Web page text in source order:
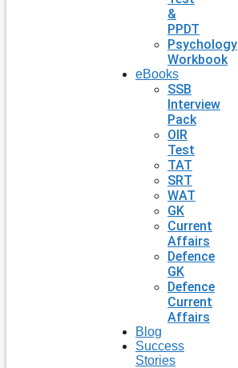
&
PPDT
Psychology
Workbook
eBooks
SSB
Interview
Pack
OIR
Test
TAT
SRT
WAT
GK
Current
Affairs
Defence
GK
Defence
Current
Affairs
Blog
Success
Stories